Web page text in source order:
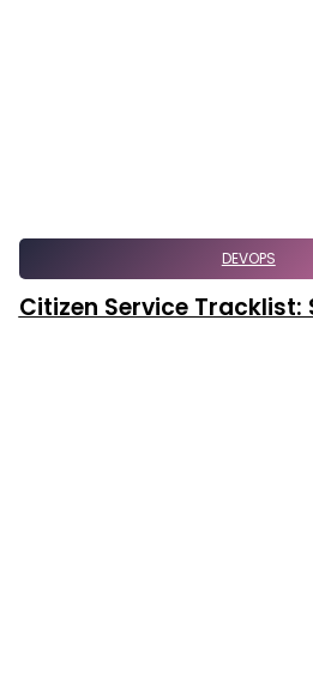
DEVOPS
Citizen Service Tracklist: